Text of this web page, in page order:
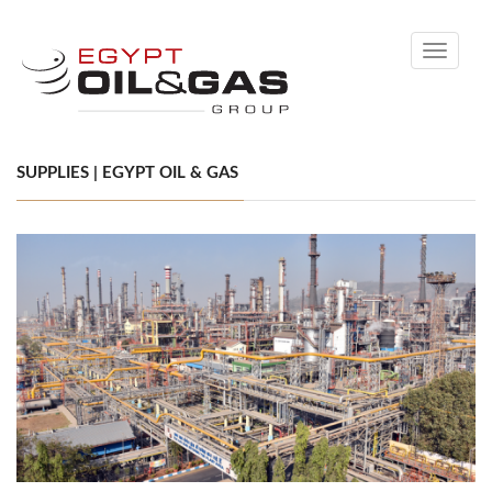
Toggle
SUPPLIES | EGYPT OIL & GAS